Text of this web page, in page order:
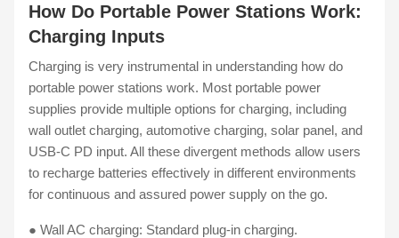
How Do Portable Power Stations Work:
Charging Inputs
Charging is very instrumental in understanding how do
portable power stations work. Most portable power
supplies provide multiple options for charging, including
wall outlet charging, automotive charging, solar panel, and
USB-C PD input. All these divergent methods allow users
to recharge batteries effectively in different environments
for continuous and assured power supply on the go.
● Wall AC charging: Standard plug-in charging.